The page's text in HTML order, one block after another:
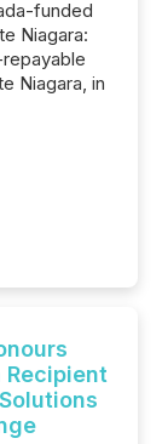
funded
Niagara:
Niagara, in